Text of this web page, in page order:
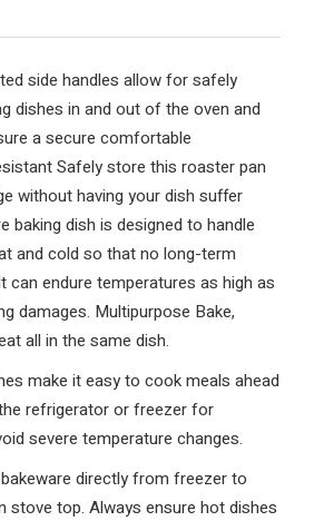
side handles allow for safely
dishes in and out of the oven and
a secure comfortable
Safely store this roaster pan
without having your dish suffer
baking dish is designed to handle
and cold so that no long-term
can endure temperatures as high as
damages. Multipurpose Bake,
all in the same dish.
make it easy to cook meals ahead
refrigerator or freezer for
severe temperature changes.
directly from freezer to
stove top. Always ensure hot dishes